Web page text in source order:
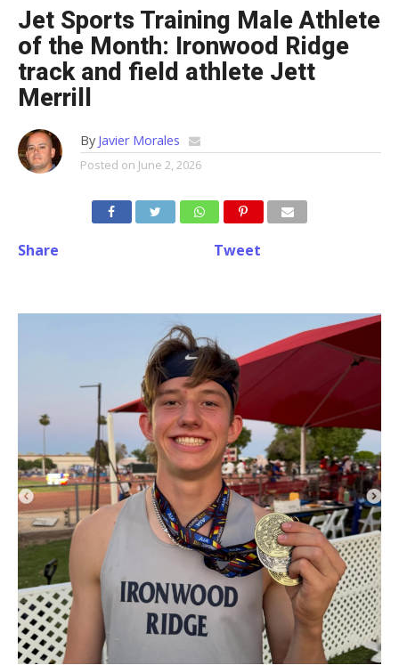
Jet Sports Training Male Athlete
of the Month: Ironwood Ridge
track and field athlete Jett
Merrill
By Javier Morales
Posted on June 2, 2026
Share Tweet